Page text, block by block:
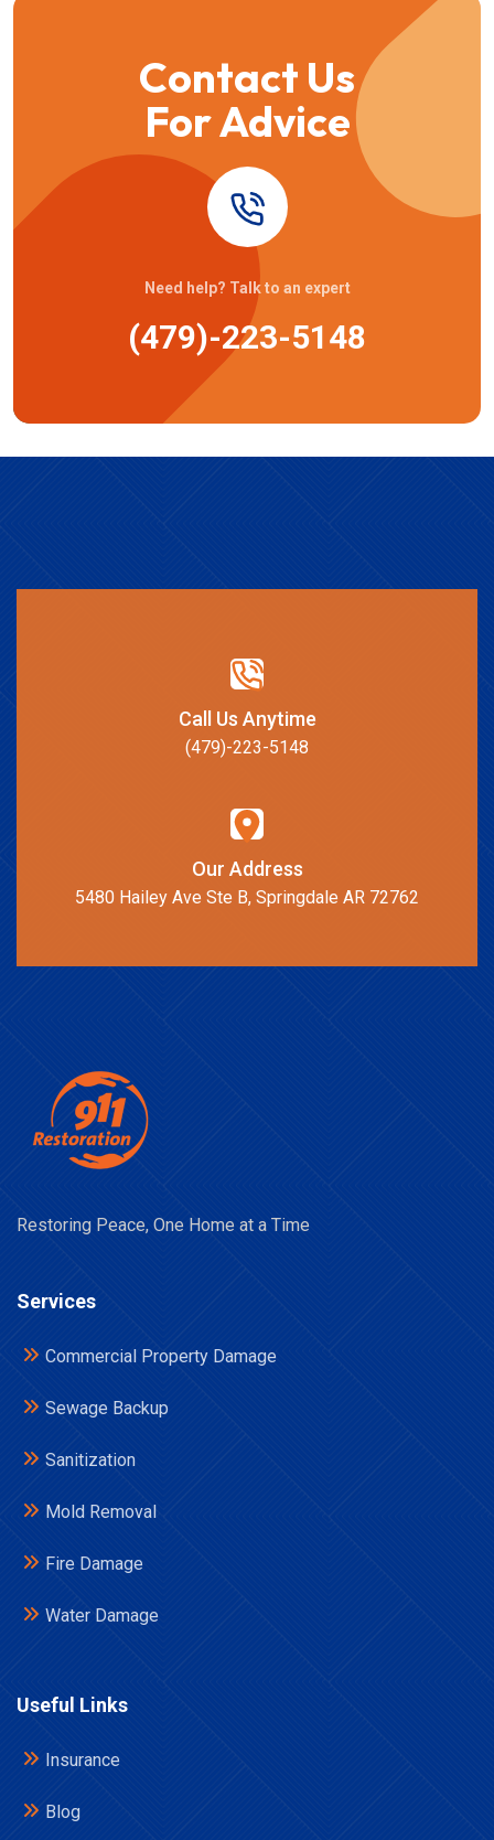
Contact Us
For Advice
Need help? Talk to an expert
(479)-223-5148
Call Us Anytime
(479)-223-5148
Our Address
5480 Hailey Ave Ste B, Springdale AR 72762
Restoring Peace, One Home at a Time
Services
Commercial Property Damage
Sewage Backup
Sanitization
Mold Removal
Fire Damage
Water Damage
Useful Links
Insurance
Blog